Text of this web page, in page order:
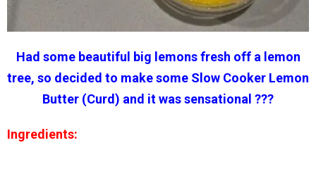
Had some beautiful big lemons fresh off a lemon
tree, so decided to make some Slow Cooker Lemon
Butter (Curd) and it was sensational ???
Ingredients: